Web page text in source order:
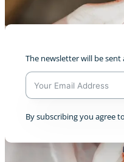
Leitungswasser
The newsletter will be
A
By subscribing you agree